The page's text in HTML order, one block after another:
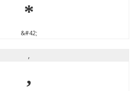
*
&#42;
,
,